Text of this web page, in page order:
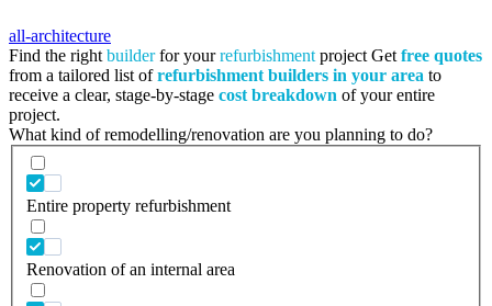
all-architecture
Find the right builderfor yourrefurbishment project Get free quotes
from a tailored list ofrefurbishment builders in your area to
receive a clear, stage-by-stage cost breakdown of your entire
project.
What kind of remodelling/renovation are you planning to do?
Entire property refurbishment
Renovation of an internal area